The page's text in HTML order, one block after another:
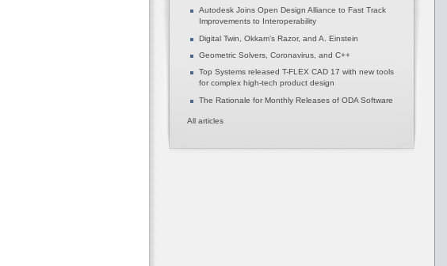
Autodesk Joins Open Design Alliance to Fast Track
Improvements to Interoperability
Digital Twin, Okkam’s Razor, and A. Einstein
Geometric Solvers, Coronavirus, and C++
Top Systems released T-FLEX CAD 17 with new tools
for complex high-tech product design
The Rationale for Monthly Releases of ODA Software
All articles